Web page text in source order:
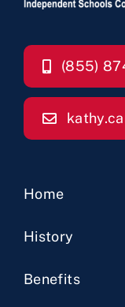
(855)
Home
History
Benefits